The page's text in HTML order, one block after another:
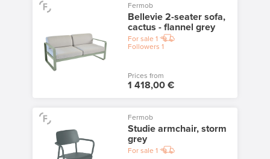
Fermob
Bellevie 2-seater sofa,
cactus - flannel grey
For sale 1
Followers 1
Prices from
1 418,00 €
Fermob
Studie armchair, storm
grey
For sale 1